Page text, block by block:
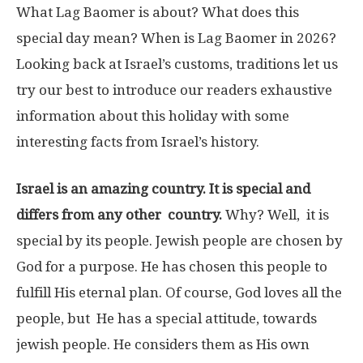
What Lag Baomer is about? What does this
special day mean? When is Lag Baomer in 2026?
Looking back at Israel’s customs, traditions let us
try our best to introduce our readers exhaustive
information about this holiday with some
interesting facts from Israel’s history.
Israel is an amazing country. It is special and
differs from any other country. Why? Well, it is
special by its people. Jewish people are chosen by
God for a purpose. He has chosen this people to
fulfill His eternal plan. Of course, God loves all the
people, but He has a special attitude, towards
jewish people. He considers them as His own